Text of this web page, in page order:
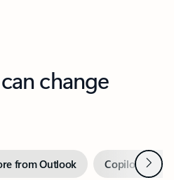
change
from Outlook Copilot inNext